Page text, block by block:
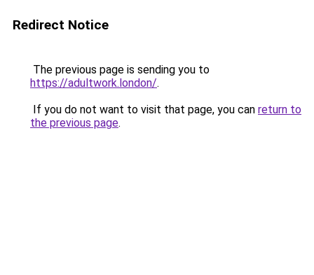
Redirect Notice
The previous page is sending you to
https://adultwork.london/.
If you do not want to visit that page, you can return to
the previous page.